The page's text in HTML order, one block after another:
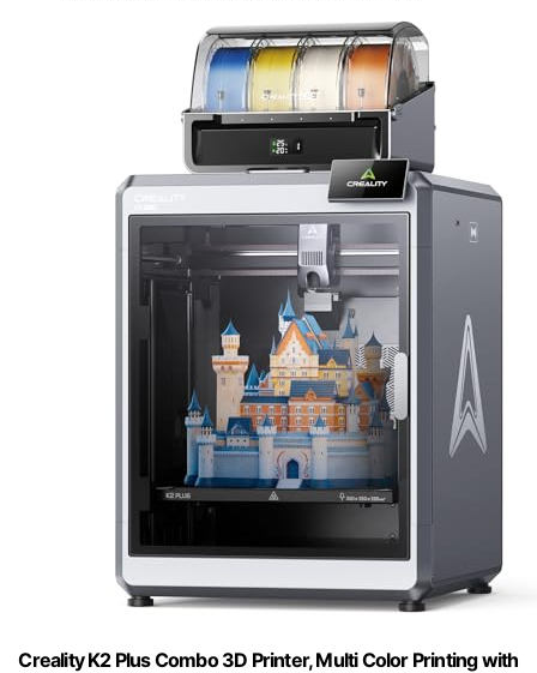
Creality K2 Plus Combo 3D Printer, Multi Color Printing with